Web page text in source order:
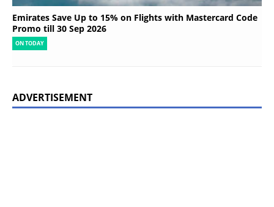
Emirates Save Up to 15% on Flights with Mastercard Code
Promo till 30 Sep 2026
ON TODAY
ADVERTISEMENT